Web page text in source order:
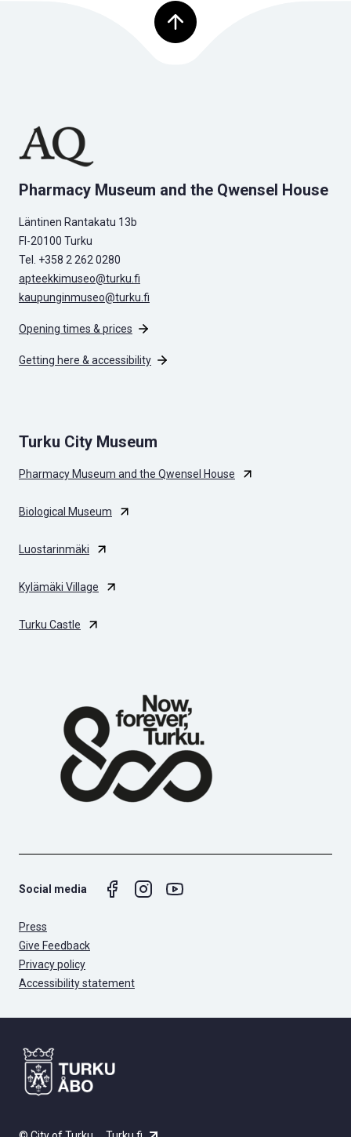
Top of page
Pharmacy Museum and the Qwensel House
Läntinen Rantakatu 13b
FI-20100 Turku
Tel. +358 2 262 0280
apteekkimuseo@turku.fi
kaupunginmuseo@turku.fi
Opening times & prices
Getting here & accessibility
Turku City Museum
Pharmacy Museum and the Qwensel House
Biological Museum
Luostarinmäki
Kylämäki Village
Turku Castle
Social media
Press
Give Feedback
Privacy policy
Accessibility statement